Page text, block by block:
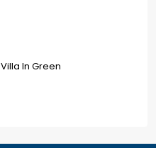
In Green